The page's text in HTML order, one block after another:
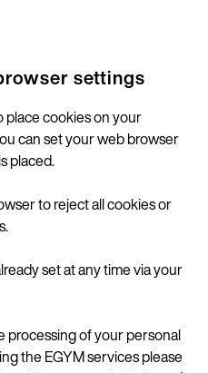
settings
place cookies on your
can set your web browser
placed.
to reject all cookies or
set at any time via your
of your personal
the EGYM services please